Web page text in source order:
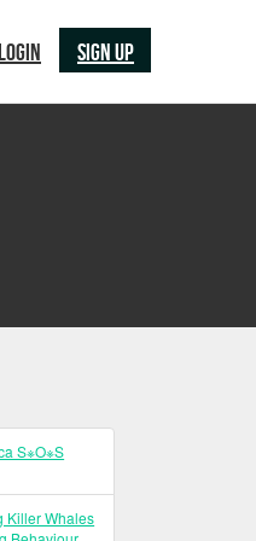
SIGN UP
S※O※S
Killer Whales